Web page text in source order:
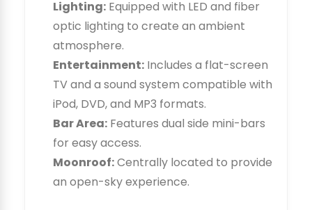
Lighting:Equipped with LED and fiber
optic lighting to create an ambient
atmosphere.
Entertainment:Includes a flat-screen
TV and a sound system compatible with
iPod, DVD, and MP3 formats.
Bar Area:Features dual side mini-bars
for easy access.
Moonroof:Centrally located to provide
an open-sky experience.